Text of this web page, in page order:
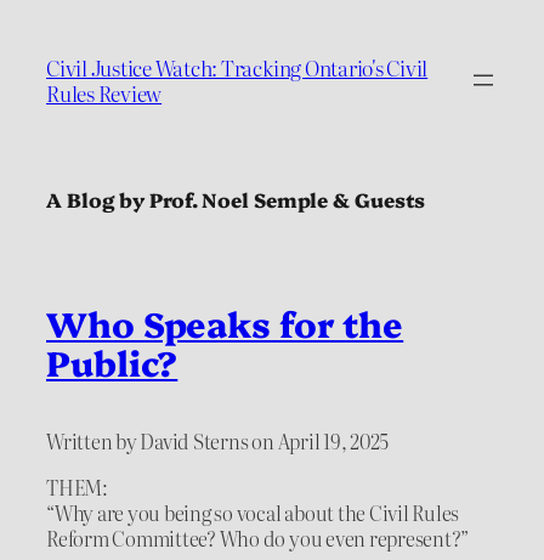
Civil Justice Watch: Tracking Ontario's Civil
Rules Review
A Blog by Prof. Noel Semple & Guests
Who Speaks for the
Public?
Written by David Sterns on April 19, 2025
THEM:
“Why are you being so vocal about the Civil Rules
Reform Committee? Who do you even represent?”